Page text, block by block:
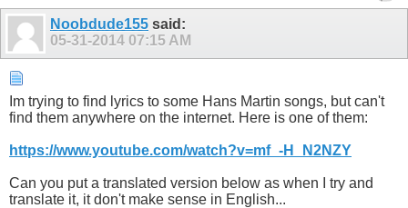
Noobdude155 said:
05-31-2014 07:15 AM
Im trying to find lyrics to some Hans Martin songs, but can't
find them anywhere on the internet. Here is one of them:
https://www.youtube.com/watch?v=mf_-H_N2NZY
Can you put a translated version below as when I try and
translate it, it don't make sense in English...